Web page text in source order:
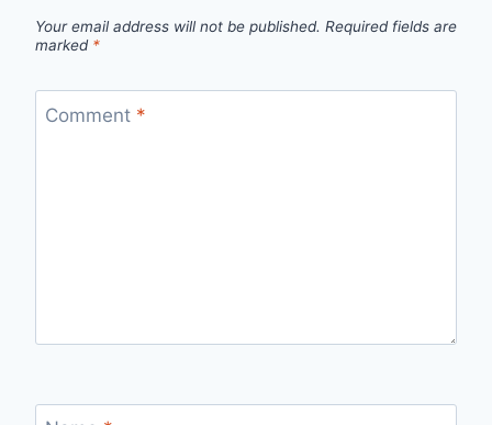
Your email address will not be published. Required fields are
marked *
Comment *